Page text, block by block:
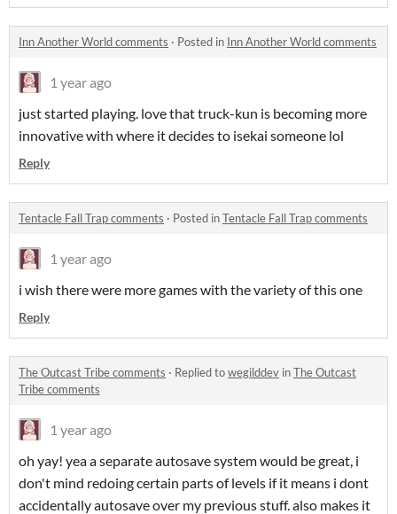
Inn Another World comments · Posted in Inn Another World comments
1 year ago
just started playing. love that truck-kun is becoming more
innovative with where it decides to isekai someone lol
Reply
Tentacle Fall Trap comments · Posted inTentacle Fall Trap comments
1 year ago
i wish there were more games with the variety of this one
Reply
The Outcast Tribe comments · Replied towegilddev inThe Outcast
Tribe comments
1 year ago
oh yay! yea a separate autosave system would be great, i
don't mind redoing certain parts of levels if it means i dont
accidentally autosave over my previous stuff. also makes it